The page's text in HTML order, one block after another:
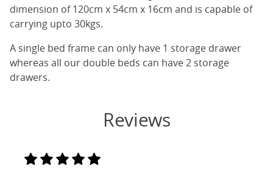
dimension of 120cm x 54cm x 16cm and is capable of
carrying upto 30kgs.
A single bed frame can only have 1 storage drawer
whereas all our double beds can have 2 storage
drawers.
Reviews